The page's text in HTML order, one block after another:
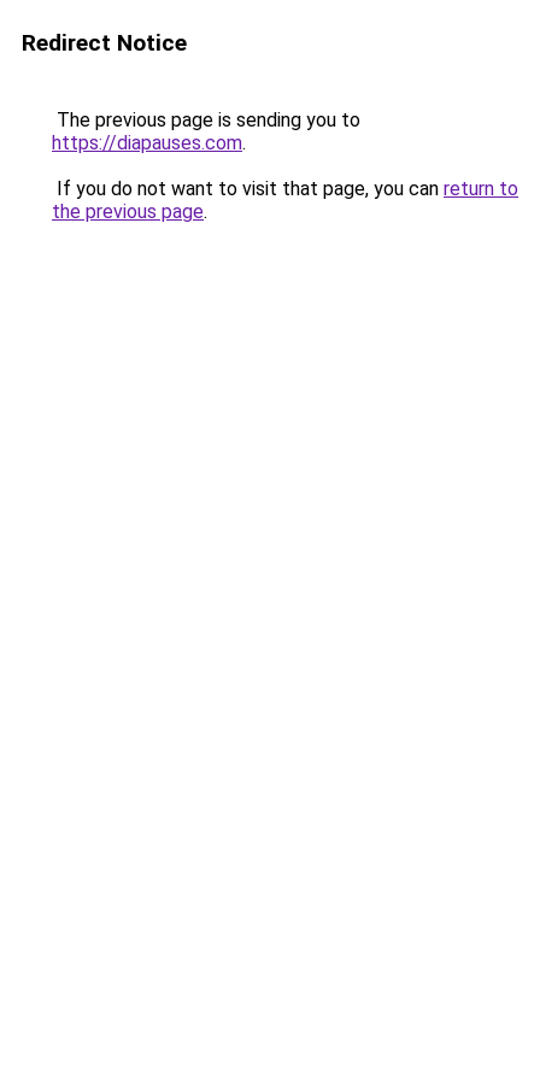
Redirect Notice
The previous page is sending you to
https://diapauses.com.
If you do not want to visit that page, you can return to
the previous page.